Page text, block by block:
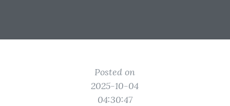
Posted on
2025-10-04
04:30:47